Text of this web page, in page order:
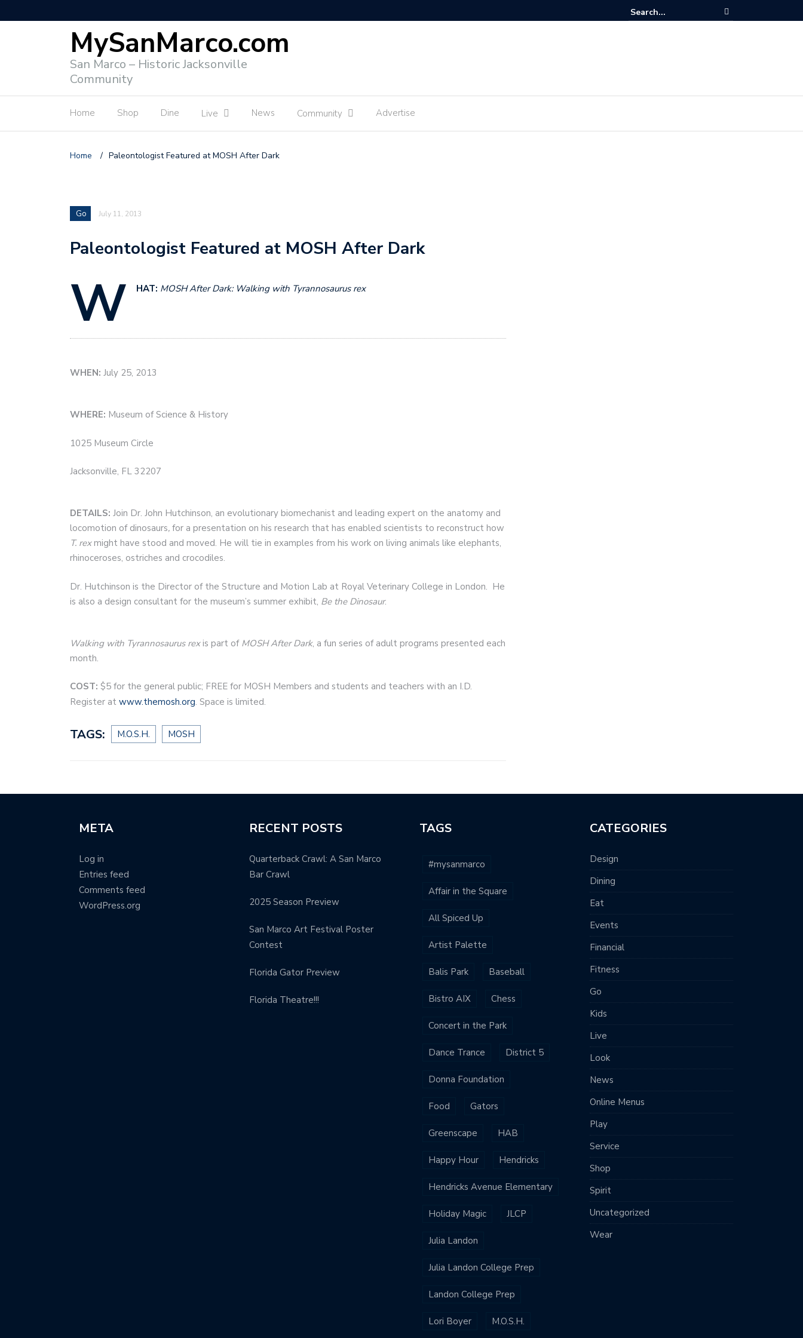
MySanMarco.com
San Marco – Historic Jacksonville
Community
Home Shop Dine Live News Community Advertise
Home / Paleontologist Featured at MOSH After Dark
Go July 11, 2013
Paleontologist Featured at MOSH After Dark
W HAT: MOSH After Dark: Walking with Tyrannosaurus rex
WHEN: July 25, 2013
WHERE: Museum of Science & History
1025 Museum Circle
Jacksonville, FL 32207
DETAILS: Join Dr. John Hutchinson, an evolutionary biomechanist and leading expert on the anatomy and
locomotion of dinosaurs, for a presentation on his research that has enabled scientists to reconstruct how
T. rexmight have stood and moved. He will tie in examples from his work on living animals like elephants,
rhinoceroses, ostriches and crocodiles.
Dr. Hutchinson is the Director of the Structure and Motion Lab at Royal Veterinary College in London. He
is also a design consultant for the museum’s summer exhibit, Be the Dinosaur.
Walking with Tyrannosaurus rexis part of MOSH After Dark, a fun series of adult programs presented each
month.
COST: $5 for the general public; FREE for MOSH Members and students and teachers with an I.D.
Register at www.themosh.org. Space is limited.
TAGS: M.O.S.H. MOSH
META
Log in
Entries feed
Comments feed
WordPress.org
RECENT POSTS
Quarterback Crawl: A San Marco
Bar Crawl
2025 Season Preview
San Marco Art Festival Poster
Contest
Florida Gator Preview
Florida Theatre!!!
TAGS
#mysanmarco
Affair in the Square
All Spiced Up
Artist Palette
Balis Park Baseball
Bistro AIX Chess
Concert in the Park
Dance Trance District 5
Donna Foundation
Food Gators
Greenscape HAB
Happy Hour Hendricks
Hendricks Avenue Elementary
Holiday Magic JLCP
Julia Landon
Julia Landon College Prep
Landon College Prep
Lori Boyer M.O.S.H.
CATEGORIES
Design
Dining
Eat
Events
Financial
Fitness
Go
Kids
Live
Look
News
Online Menus
Play
Service
Shop
Spirit
Uncategorized
Wear